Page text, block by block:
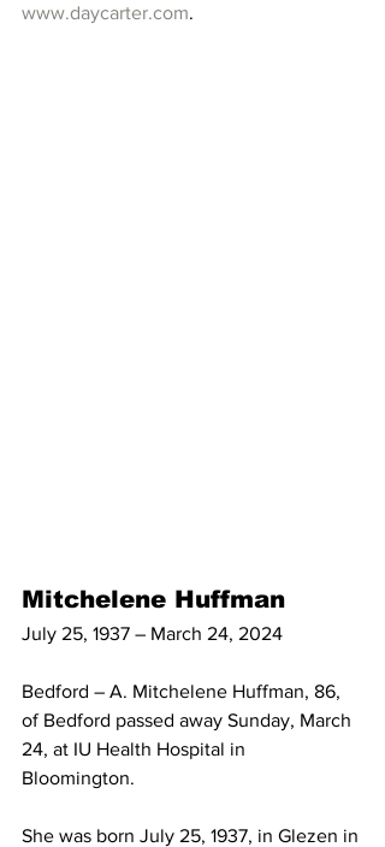
www.daycarter.com.
Mitchelene Huffman
July 25, 1937 – March 24, 2024
Bedford – A. Mitchelene Huffman, 86,
of Bedford passed away Sunday, March
24, at IU Health Hospital in
Bloomington.
She was born July 25, 1937, in Glezen in